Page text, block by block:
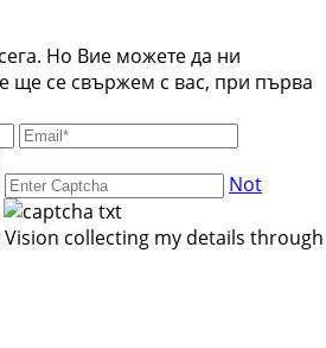
Но Вие можете да ни
ще се свържем с вас, при първа
Not
collecting my details through